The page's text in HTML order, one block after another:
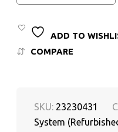
ADD TO
COMPARE
SKU: 23230431
System